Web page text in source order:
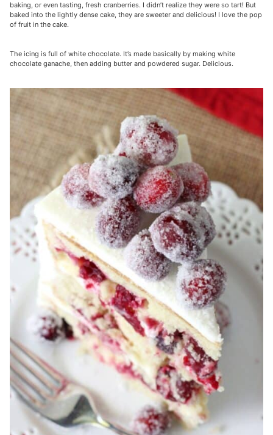
baking, or even tasting, fresh cranberries. I didn’t realize they were so tart! But
baked into the lightly dense cake, they are sweeter and delicious! I love the pop
of fruit in the cake.
The icing is full of white chocolate. It’s made basically by making white
chocolate ganache, then adding butter and powdered sugar. Delicious.